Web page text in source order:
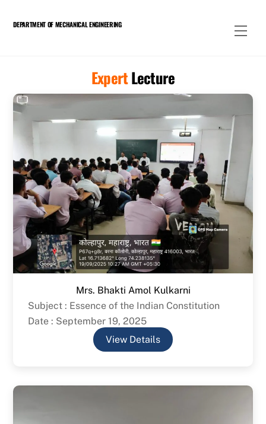
DEPARTMENT OF MECHANICAL ENGINEERING
ExpertLecture
Mrs. Bhakti Amol Kulkarni
Subject : Essence of the Indian Constitution
Date : September 19, 2025
View Details